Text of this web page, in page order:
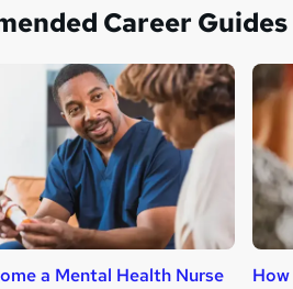
Career Guides
a Mental Health Nurse